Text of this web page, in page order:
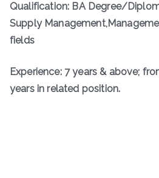
Qualification: BA Degree/
Supply
fields
Experience: 7 years & above;
years in related position.